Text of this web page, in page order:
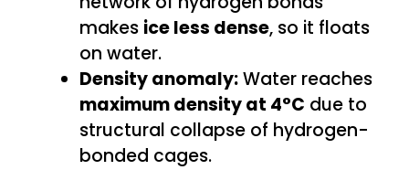
makes ice less dense, so it floats
on water.
Density anomaly:Water reaches
maximum density at 4°C due to
structural collapse of hydrogen-
bonded cages.